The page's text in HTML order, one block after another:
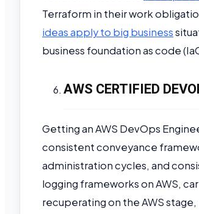
Terraform in their work
ideas apply to big business
business foundation as code
AWS CERTIFIED
Getting an AWS DevOps
consistent conveyance
administration cycles, and
logging frameworks on AWS,
recuperating on the AWS